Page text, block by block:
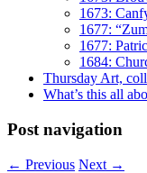
1673:
1677:
1677:
1684:
Thursday Art,
What’s this all
Post navigation
← Previous Next →